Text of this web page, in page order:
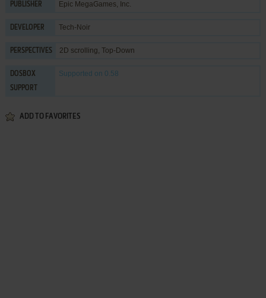
PUBLISHER Epic MegaGames, Inc.
DEVELOPER Tech-Noir
PERSPECTIVES 2D scrolling, Top-Down
DOSBOX
SUPPORT
Supported on 0.58
ADD TO FAVORITES